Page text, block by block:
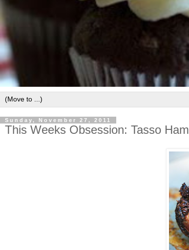
Sunday, November 27, 2011
This Weeks Obsession: Tasso Ham